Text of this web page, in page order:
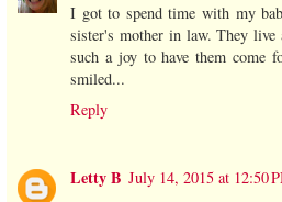
I got to spend time with my
sister's mother in law. They
such a joy to have them come
smiled...
Reply
Letty B July 14, 2015 at 12:50